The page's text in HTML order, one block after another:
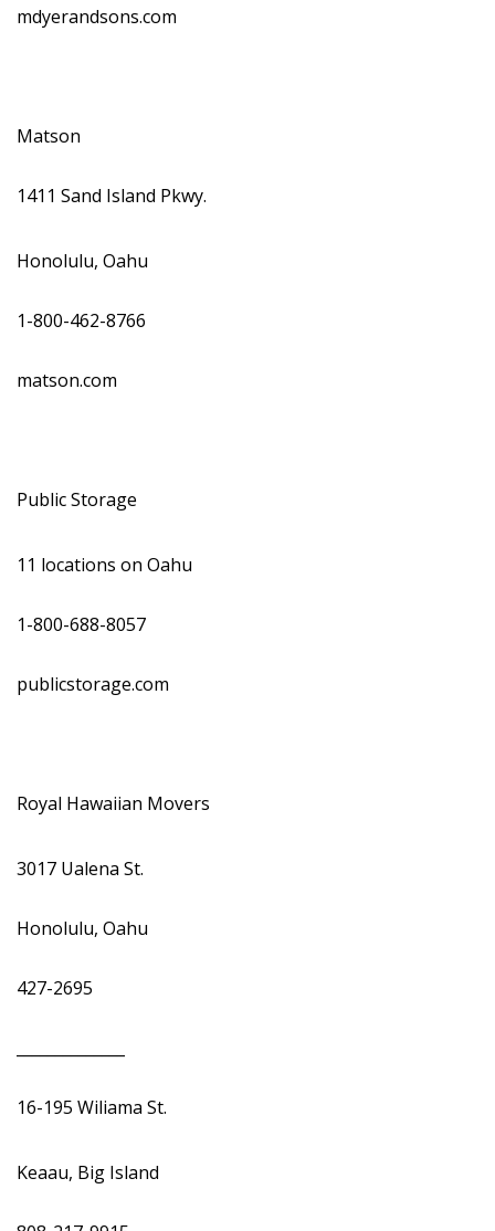
mdyerandsons.com
Matson
1411 Sand Island Pkwy.
Honolulu, Oahu
1-800-462-8766
matson.com
Public Storage
11 locations on Oahu
1-800-688-8057
publicstorage.com
Royal Hawaiian Movers
3017 Ualena St.
Honolulu, Oahu
427-2695
16-195 Wiliama St.
Keaau, Big Island